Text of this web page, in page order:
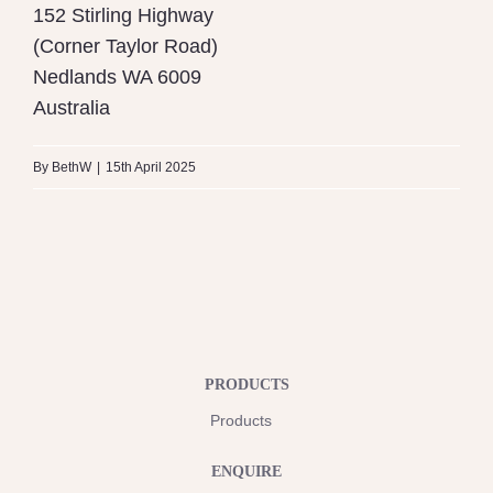
152 Stirling Highway
(Corner Taylor Road)
Nedlands WA 6009
Australia
By BethW 15th April 2025
PRODUCTS
Products
ENQUIRE